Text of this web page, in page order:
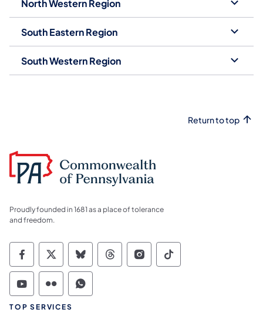
North Western Region
South Eastern Region
South Western Region
Return to top
Proudly founded in 1681 as a place of tolerance
and freedom.
Commonwealth of Pennsylvania Social
Commonwealth of Pennsylvania
Commonwealth of Pennsylvania
Commonwealth of
Commonwealth of
Commonwealth
Commonwealth of Pennsylvania Social
Commonwealth of Pennsylvania
Commonwealth of Pennsylvania
TOP SERVICES